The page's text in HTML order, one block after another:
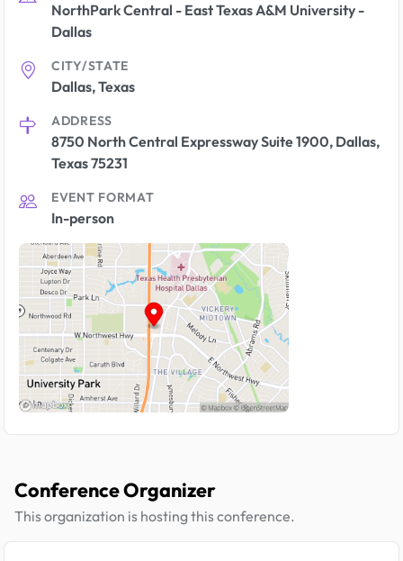
NorthPark Central - East Texas A&M University -
Dallas
CITY/STATE
Dallas, Texas
ADDRESS
8750 North Central Expressway Suite 1900, Dallas,
Texas 75231
EVENT FORMAT
In-person
Conference Organizer
This organization is hosting this conference.